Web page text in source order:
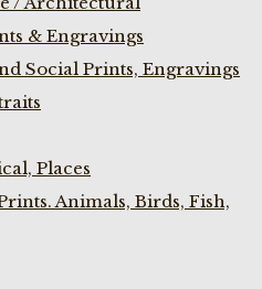
& Engravings
Social Prints, Engravings
Places
Animals, Birds, Fish,